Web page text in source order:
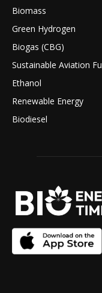
Biomass
Green Hydrogen
Biogas (CBG)
Sustainable Aviation
Ethanol
Renewable Energy
Biodiesel